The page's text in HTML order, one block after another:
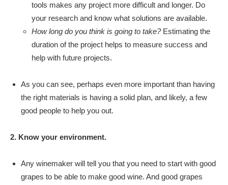
tools makes any project more difficult and longer. Do
your research and know what solutions are available.
How long do you think is going to take?Estimating the
duration of the project helps to measure success and
help with future projects.
As you can see, perhaps even more important than having
the right materials is having a solid plan, and likely, a few
good people to help you out.
2. Know your environment.
Any winemaker will tell you that you need to start with good
grapes to be able to make good wine. And good grapes